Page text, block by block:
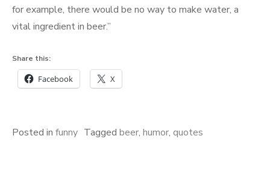
for example, there would be no way to make water, a
vital ingredient in beer.”
Share this:
Facebook X
Posted in funny Tagged beer, humor, quotes